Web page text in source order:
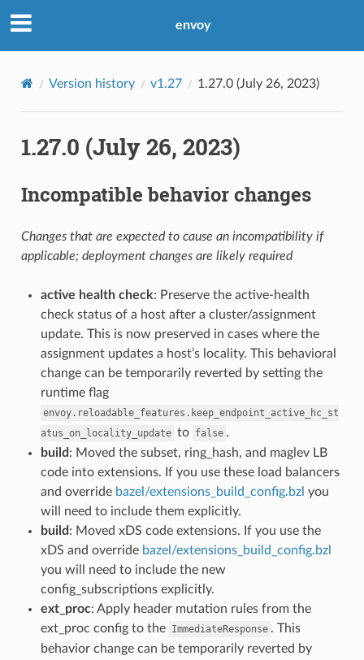
envoy
Version history v1.27 1.27.0 (July 26, 2023)
1.27.0 (July 26, 2023)
Incompatible behavior changes
Changes that are expected to cause an incompatibility if
applicable; deployment changes are likely required
active health check: Preserve the active-health
check status of a host after a cluster/assignment
update. This is now preserved in cases where the
assignment updates a host’s locality. This behavioral
change can be temporarily reverted by setting the
runtime flag
envoy.reloadable_features.keep_endpoint_active_hc_st
atus_on_locality_update to false .
build : Moved the subset, ring_hash, and maglev LB
code into extensions. If you use these load balancers
and override bazel/extensions_build_config.bzl you
will need to include them explicitly.
build : Moved xDS code extensions. If you use the
xDS and override bazel/extensions_build_config.bzl
you will need to include the new
config_subscriptions explicitly.
ext_proc: Apply header mutation rules from the
ext_proc config to the ImmediateResponse . This
behavior change can be temporarily reverted by